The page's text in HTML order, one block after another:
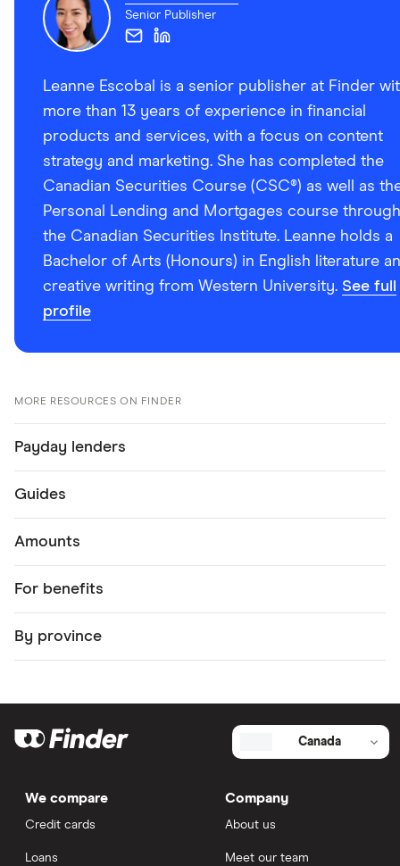
Senior Publisher
Leanne Escobal is a senior publisher at Finder
more than 13 years of experience in financial
products and services, with a focus on content
strategy and marketing. She has completed the
Canadian Securities Course (CSC®) as well as
Personal Lending and Mortgages course through
the Canadian Securities Institute. Leanne holds a
Bachelor of Arts (Honours) in English literature
creative writing from Western University. See full
profile
MORE RESOURCES ON FINDER
Payday lenders
Guides
Amounts
For benefits
By province
Canada
We compare
Credit cards
Loans
Company
About us
Meet our team